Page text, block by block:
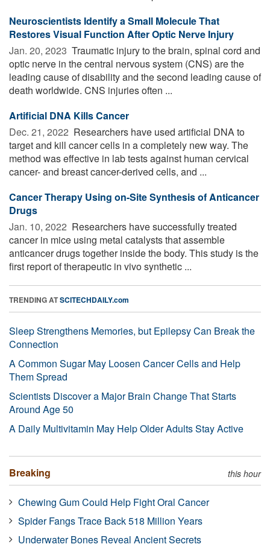
Neuroscientists Identify a Small Molecule That
Restores Visual Function After Optic Nerve Injury
Jan. 20, 2023  Traumatic injury to the brain, spinal cord and
optic nerve in the central nervous system (CNS) are the
leading cause of disability and the second leading cause of
death worldwide. CNS injuries often ...
Artificial DNA Kills Cancer
Dec. 21, 2022  Researchers have used artificial DNA to
target and kill cancer cells in a completely new way. The
method was effective in lab tests against human cervical
cancer- and breast cancer-derived cells, and ...
Cancer Therapy Using on-Site Synthesis of Anticancer
Drugs
Jan. 10, 2022  Researchers have successfully treated
cancer in mice using metal catalysts that assemble
anticancer drugs together inside the body. This study is the
first report of therapeutic in vivo synthetic ...
TRENDING ATSCITECHDAILY.com
Sleep Strengthens Memories, but Epilepsy Can Break the
Connection
A Common Sugar May Loosen Cancer Cells and Help
Them Spread
Scientists Discover a Major Brain Change That Starts
Around Age 50
A Daily Multivitamin May Help Older Adults Stay Active
Breaking this hour
Chewing Gum Could Help Fight Oral Cancer
Spider Fangs Trace Back 518 Million Years
Underwater Bones Reveal Ancient Secrets